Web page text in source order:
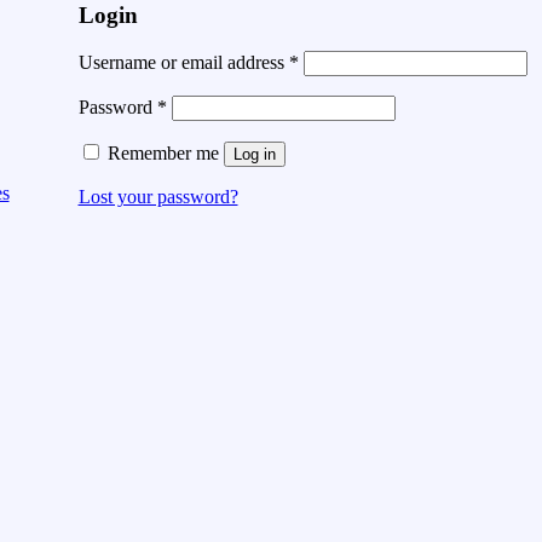
Login
Username or email address *
Password *
Remember me Log in
Lost your password?